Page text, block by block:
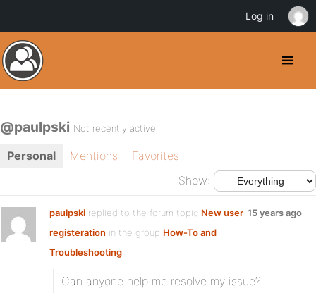
@paulpski Not recently active
Personal Mentions
Favorites
Show:
paulpski replied to the forum topic New user
registeration in the group How-To and
Troubleshooting
15 years ago
Can anyone help me resolve my issue?
Log in